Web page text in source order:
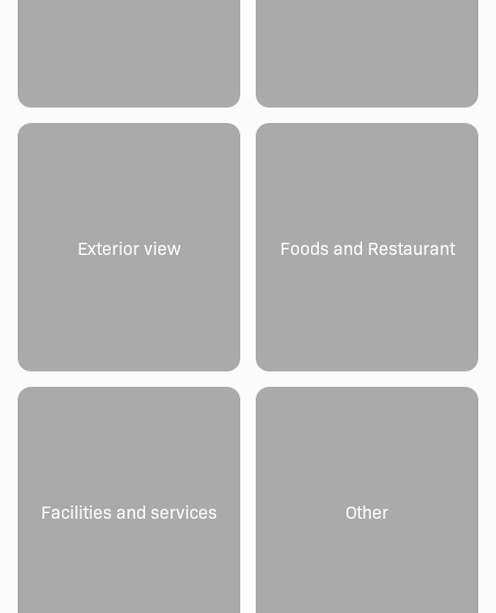
Exterior view Foods and Restaurant
Facilities and services Other